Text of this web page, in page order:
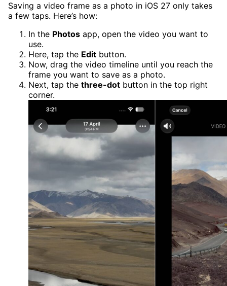
Saving a video frame as a photo in iOS 27 only takes
a few taps. Here’s how:
In the Photos app, open the video you want to
use.
Here, tap the Edit button.
Now, drag the video timeline until you reach the
frame you want to save as a photo.
Next, tap the three-dot button in the top right
corner.